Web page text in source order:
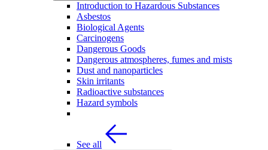
Introduction to Hazardous Substances
Asbestos
Biological Agents
Carcinogens
Dangerous Goods
Dangerous atmospheres, fumes and mists
Dust and nanoparticles
Skin irritants
Radioactive substances
Hazard symbols
See all